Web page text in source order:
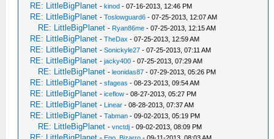
RE: LittleBigPlanet -kinod - 07-16-2013, 12:46 PM
RE: LittleBigPlanet -Toslowguard6 - 07-25-2013, 12:07 AM
RE: LittleBigPlanet - Ryan86me - 07-25-2013, 12:15 AM
RE: LittleBigPlanet -TheDax - 07-25-2013, 12:59 AM
RE: LittleBigPlanet -Sonickyle27 - 07-25-2013, 07:11 AM
RE: LittleBigPlanet -jacky400 - 07-25-2013, 07:29 AM
RE: LittleBigPlanet -leonidas87 - 07-29-2013, 05:26 PM
RE: LittleBigPlanet -sfageas - 08-23-2013, 09:54 AM
RE: LittleBigPlanet -iceflow - 08-27-2013, 05:27 PM
RE: LittleBigPlanet - Linear - 08-28-2013, 07:37 AM
RE: LittleBigPlanet -Tabman - 09-02-2013, 05:19 PM
RE: LittleBigPlanet -vnctdj - 09-02-2013, 08:09 PM